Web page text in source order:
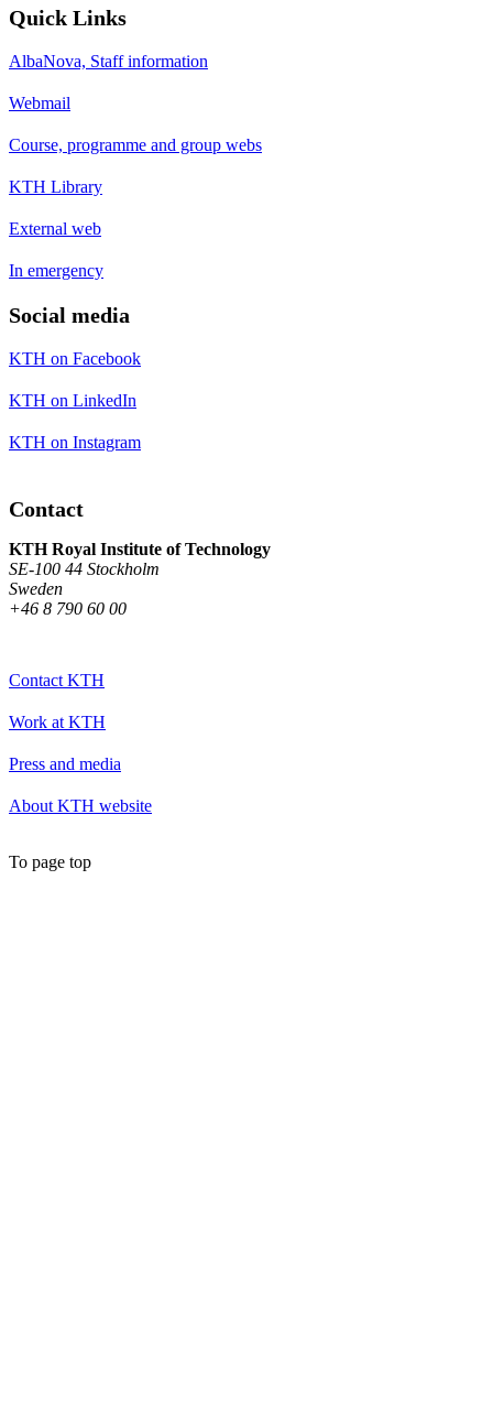
Quick Links
AlbaNova, Staff information
Webmail
Course, programme and group webs
KTH Library
External web
In emergency
Social media
KTH on Facebook
KTH on LinkedIn
KTH on Instagram
Contact
KTH Royal Institute of Technology
SE-100 44 Stockholm
Sweden
+46 8 790 60 00
Contact KTH
Work at KTH
Press and media
About KTH website
To page top